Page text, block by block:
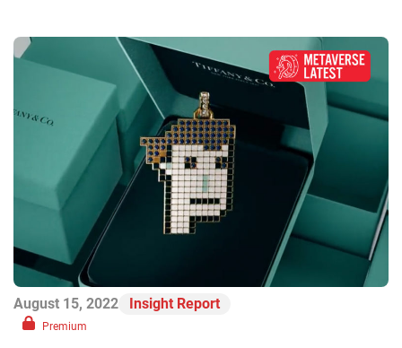
August 15, 2022 Insight Report
Premium